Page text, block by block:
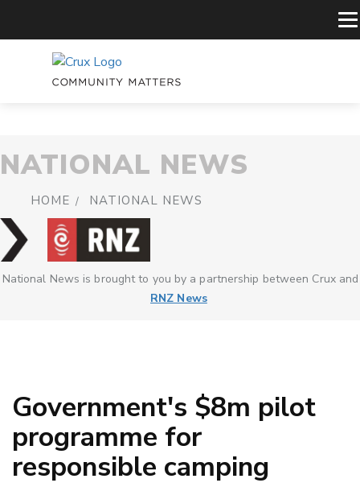
NATIONAL NEWS
HOME NATIONAL NEWS
National News is brought to you by a partnership between Crux and
RNZ News
Government's $8m pilot
programme for
responsible camping